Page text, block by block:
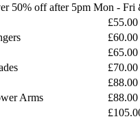
50% off after 5pm Mon - Fri
£55.00
£60.00
£65.00
£70.00
£88.00
Arms
£88.00